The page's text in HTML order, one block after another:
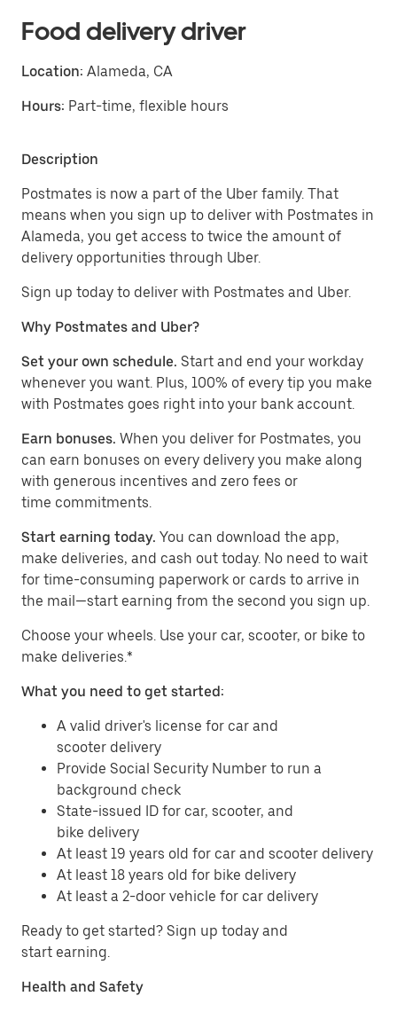
Food delivery driver
Location: Alameda, CA
Hours: Part-time, flexible hours
Description
Postmates is now a part of the Uber family. That
means when you sign up to deliver with Postmates in
Alameda, you get access to twice the amount of
delivery opportunities through Uber.
Sign up today to deliver with Postmates and Uber.
Why Postmates and Uber?
Set your own schedule. Start and end your workday
whenever you want. Plus, 100% of every tip you make
with Postmates goes right into your bank account.
Earn bonuses. When you deliver for Postmates, you
can earn bonuses on every delivery you make along
with generous incentives and zero fees or
time commitments.
Start earning today. You can download the app,
make deliveries, and cash out today. No need to wait
for time-consuming paperwork or cards to arrive in
the mail—start earning from the second you sign up.
​​Choose your wheels. Use your car, scooter, or bike to
make deliveries.*
What you need to get started:
A valid driver's license for car and
scooter delivery
Provide Social Security Number to run a
background check
State-issued ID for car, scooter, and
bike delivery
At least 19 years old for car and scooter delivery
At least 18 years old for bike delivery
At least a 2-door vehicle for car delivery
Ready to get started? Sign up today and
start earning.
Health and Safety